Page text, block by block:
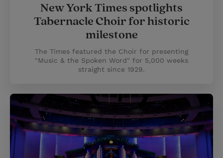
New York Times spotlights
Tabernacle Choir for historic
milestone
The Times featured the Choir for presenting
"Music & the Spoken Word" for 5,000 weeks
straight since 1929.